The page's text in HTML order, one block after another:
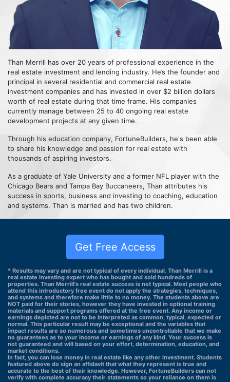
Than Merrill has over 20 years of professional experience in the
real estate investment and lending industry. He’s the founder and
principal in several residential and commercial real estate
investment companies and has invested in over $2 billion dollars
worth of real estate during that time frame. His companies
currently manage between 25 to 40 ongoing real estate
development projects at any given time.
Through his education company, FortuneBuilders, he's been able
to share his knowledge and passion for real estate with
thousands of aspiring investors.
As a graduate of Yale University and a former NFL player with the
Chicago Bears and Tampa Bay Buccaneers, Than attributes his
success in sports, business and investing to coaching, education
and systems. Than is married and has two children.
Get Free Access
* Results may vary and are not typical of every individual. Than Merrill is a
real estate investing expert who has bought and sold hundreds of
properties. Than Merrill's real estate success is not typical. Most people who
attend this introductory free event do not apply the strategies, techniques,
and systems and therefore make little to no money. The students above are
NOT paid for their stories, however they have invested in optional training
materials and support programs offered at the free event. Any income or
earnings depicted are not to be interpreted as common, typical, expected or
normal. This particular result may be exceptional and the variables that
impact results are so numerous and sometimes uncontrollable that we make
no guarantees as to your income or earnings of any kind. Your success is
not guaranteed and will based on your effort, determination, education, and
market conditions.
In fact, you can lose money in real estate like any other investment. Students
featured above do sign an affidavit that what they represent is true and
accurate to the best of their knowledge. However, FortuneBuilders can not
verify with complete accuracy their statements so your reliance on them is